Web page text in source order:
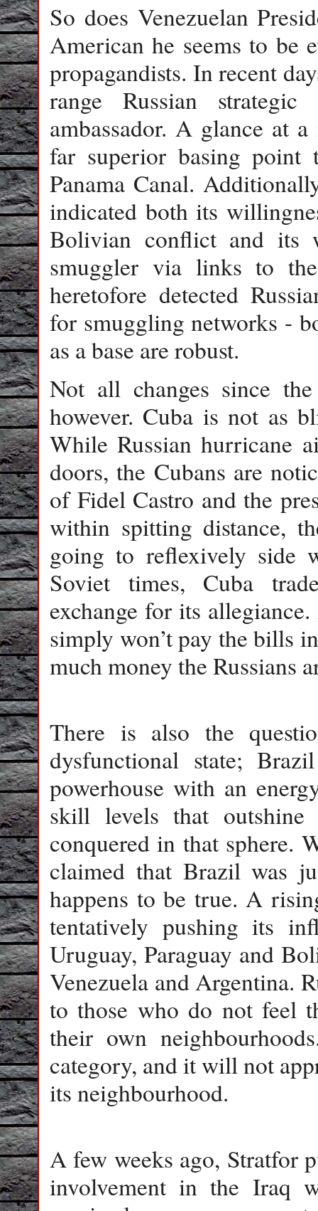
So does Venezuelan
American he seems to be
propagandists. In recent
range Russian
ambassador. A glance at
far superior basing point
Panama Canal.
indicated both its
Bolivian conflict and its
smuggler via links to
heretofore detected
for smuggling networks -
as a base are robust.
Not all changes since
however. Cuba is not as
While Russian hurricane
doors, the Cubans are
of Fidel Castro and the
within spitting distance,
going to reflexively side
Soviet times, Cuba
exchange for its
simply won’t pay the bills
much money the Russians
There is also the
dysfunctional state;
powerhouse with an
skill levels that outshine
conquered in that sphere.
claimed that Brazil was
happens to be true. A
tentatively pushing its
Uruguay, Paraguay and
Venezuela and Argentina.
to those who do not feel
their own
category, and it will not
its neighbourhood.
A few weeks ago, Stratfor
involvement in the Iraq